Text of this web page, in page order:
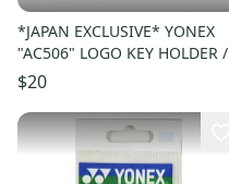
*JAPAN EXCLUSIVE* YONEX
"AC506" LOGO KEY HOLDER /
KEY CHAIN. COLOR: BLUE 002
$20